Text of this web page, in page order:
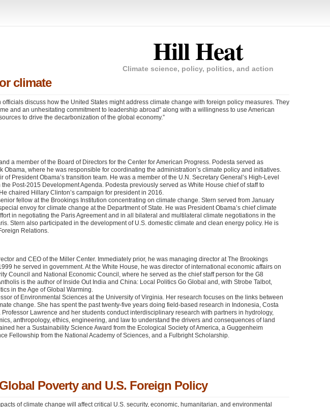
Hill Heat
Climate science, policy, politics, and action
climate
officials discuss how the United States might address climate change with foreign policy measures. They
and an unhesitating commitment to leadership abroad” along with a willingness to use American
to drive the decarbonization of the global economy.”
a member of the Board of Directors for the Center for American Progress. Podesta served as
Obama, where he was responsible for coordinating the administration’s climate policy and initiatives.
of President Obama’s transition team. He was a member of the U.N. Secretary General’s High-Level
Post-2015 Development Agenda. Podesta previously served as White House chief of staff to
chaired Hillary Clinton’s campaign for president in 2016.
fellow at the Brookings Institution concentrating on climate change. Stern served from January
envoy for climate change at the Department of State. He was President Obama’s chief climate
in negotiating the Paris Agreement and in all bilateral and multilateral climate negotiations in the
Stern also participated in the development of U.S. domestic climate and clean energy policy. He is
Relations.
and CEO of the Miller Center. Immediately prior, he was managing director at The Brookings
he served in government. At the White House, he was director of international economic affairs on
Council and National Economic Council, where he served as the chief staff person for the G8
is the author of Inside Out India and China: Local Politics Go Global and, with Strobe Talbot,
in the Age of Global Warming.
of Environmental Sciences at the University of Virginia. Her research focuses on the links between
change. She has spent the past twenty-five years doing field-based research in Indonesia, Costa
Lawrence and her students conduct interdisciplinary research with partners in hydrology,
anthropology, ethics, engineering, and law to understand the drivers and consequences of land
her a Sustainability Science Award from the Ecological Society of America, a Guggenheim
Fellowship from the National Academy of Sciences, and a Fulbright Scholarship.
Poverty and U.S. Foreign Policy
of climate change will affect critical U.S. security, economic, humanitarian, and environmental